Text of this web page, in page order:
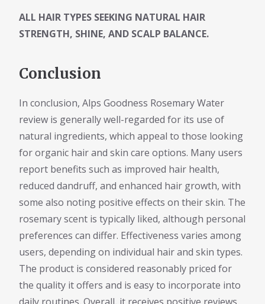
ALL HAIR TYPES SEEKING NATURAL HAIR
STRENGTH, SHINE, AND SCALP BALANCE.
Conclusion
In conclusion, Alps Goodness Rosemary Water
review is generally well-regarded for its use of
natural ingredients, which appeal to those looking
for organic hair and skin care options. Many users
report benefits such as improved hair health,
reduced dandruff, and enhanced hair growth, with
some also noting positive effects on their skin. The
rosemary scent is typically liked, although personal
preferences can differ. Effectiveness varies among
users, depending on individual hair and skin types.
The product is considered reasonably priced for
the quality it offers and is easy to incorporate into